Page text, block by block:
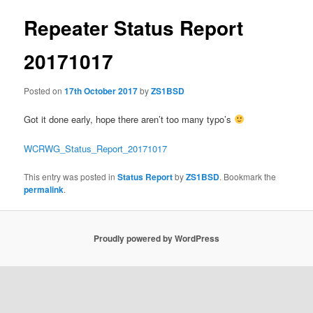
Repeater Status Report
20171017
Posted on17th October 2017byZS1BSD
Got it done early, hope there aren’t too many typo’s
WCRWG_Status_Report_20171017
This entry was posted inStatus ReportbyZS1BSD. Bookmark the
permalink.
Proudly powered by WordPress